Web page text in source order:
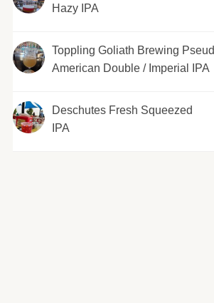
Hazy IPA
Toppling Goliath Brewing
American Double / Imperial IPA
Deschutes Fresh Squeezed
IPA